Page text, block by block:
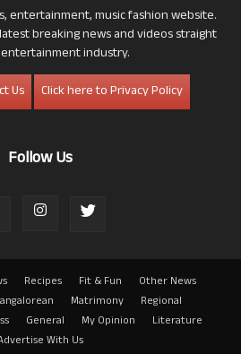
entertainment, music fashion website.
breaking news and videos straight
industry.
Us
Click here to Privacy Policy
Follow Us
Recipes Fit & Fun
Other News
Matrimony
Regional
General My Opinion
Literature
With Us